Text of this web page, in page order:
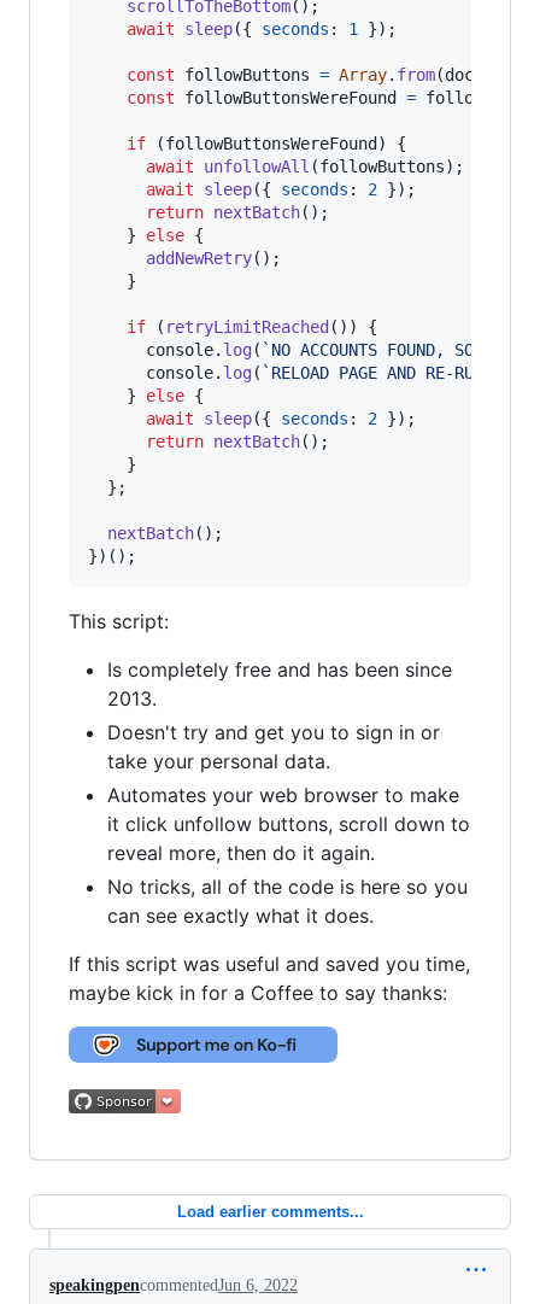
scrollToTheBottom( ) ;
await
sleep({ seconds : 1 }) ;
const followButtons = Array. from(document
const
followButtonsWereFound =
if (followButtonsWereFound)
{
await
unfollowAll (followButtons) ;
await
sleep({ seconds : 2 }) ;
return nextBatch( ) ;
}
else {
addNewRetry( ) ;
}
if ( retryLimitReached( ) )
{
console. log( `NO ACCOUNTS FOUND, SO I
console. log( `RELOAD PAGE AND RE-RUN
}
else {
await
sleep({ seconds : 2 }) ;
return nextBatch( ) ;
}
} ;
nextBatch( ) ;
}) ( ) ;
This script:
Is completely free and has been since
2013.
Doesn't try and get you to sign in or
take your personal data.
Automates your web browser to make
it click unfollow buttons, scroll down to
reveal more, then do it again.
No tricks, all of the code is here so you
can see exactly what it does.
If this script was useful and saved you time,
maybe kick in for a Coffee to say thanks:
Load earlier comments...
speakingpencommentedJun 6, 2022